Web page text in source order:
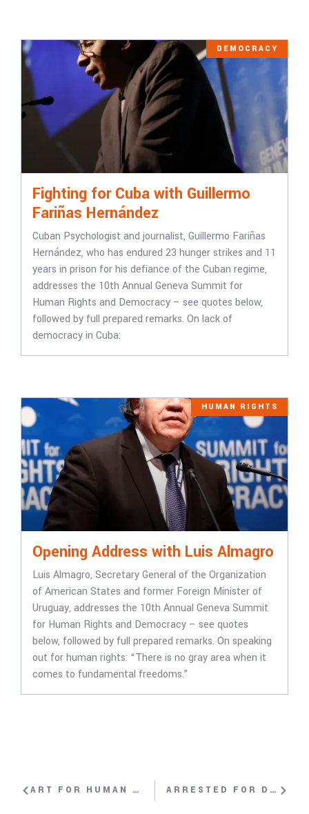
DEMOCRACY
Fighting for Cuba with Guillermo
Fariñas Hernández
Cuban Psychologist and journalist, Guillermo Fariñas
Hernández, who has endured 23 hunger strikes and 11
years in prison for his defiance of the Cuban regime,
addresses the 10th Annual Geneva Summit for
Human Rights and Democracy – see quotes below,
followed by full prepared remarks. On lack of
democracy in Cuba:
HUMAN RIGHTS
Opening Address with Luis Almagro
Luis Almagro, Secretary General of the Organization
of American States and former Foreign Minister of
Uruguay, addresses the 10th Annual Geneva Summit
for Human Rights and Democracy – see quotes
below, followed by full prepared remarks. On speaking
out for human rights: “There is no gray area when it
comes to fundamental freedoms.”
ART FOR HUMAN RIGHTS WITH EL SEXTO, DANILO “EL SEXTO” MALDONADO ARRESTED FOR DEMANDING A FREE TIBET WITH NYIMA LHAMO